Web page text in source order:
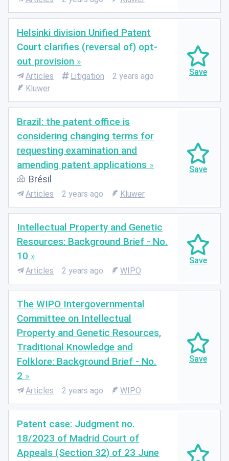
Helsinki division Unified Patent
Court clarifies (reversal of) opt-
out provision
Articles Litigation
2 years ago
Kluwer
Brazil: the patent office is
considering changing terms for
requesting examination and
amending patent applications
Brésil
Articles 2 years ago Kluwer
Intellectual Property and Genetic
Resources: Background Brief - No.
10
Articles 2 years ago WIPO
The WIPO Intergovernmental
Committee on Intellectual
Property and Genetic Resources,
Traditional Knowledge and
Folklore: Background Brief - No.
2
Articles 2 years ago WIPO
Patent case: Judgment no.
18/2023 of Madrid Court of
Appeals (Section 32) of 23 June